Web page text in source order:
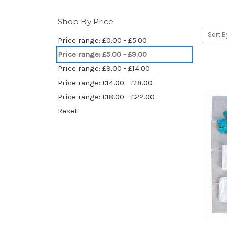
Shop By Price
Price range: £0.00 - £5.00
Price range: £5.00 - £9.00
Price range: £9.00 - £14.00
Price range: £14.00 - £18.00
Price range: £18.00 - £22.00
Reset
Sort